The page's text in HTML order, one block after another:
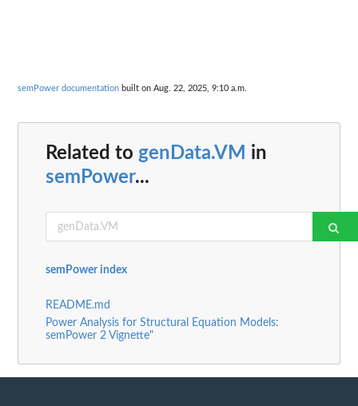
semPower documentation built on Aug. 22, 2025, 9:10 a.m.
Related to genData.VM in
semPower...
semPower index
README.md
Power Analysis for Structural Equation Models:
semPower 2 Vignette"